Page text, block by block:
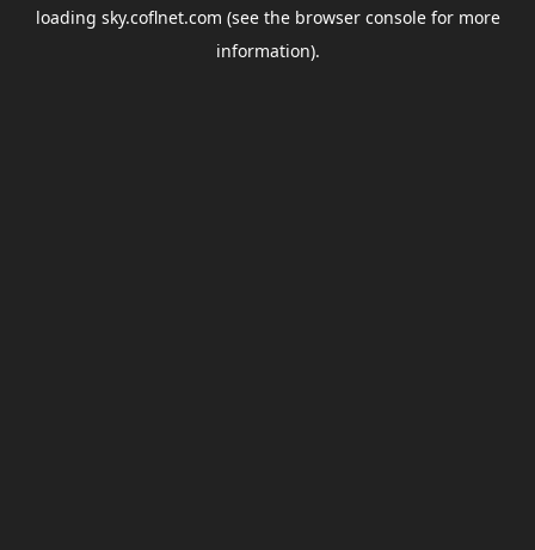
loading sky.coflnet.com (see the browser consolefor more
information).